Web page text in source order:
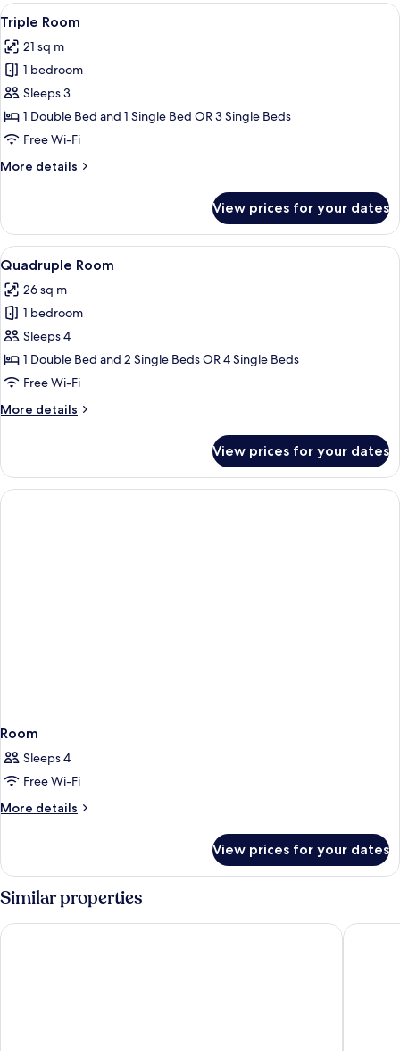
View
all
photos
for
Triple
Room
A small, neatly arranged bedroom
4
Triple Room
21 sq m
1 bedroom
Sleeps 3
1 Double Bed and 1 Single Bed OR 3 Single Beds
Free Wi-Fi
More details
More
Room
View prices for your dates
View
all
photos
for
Quadruple
Room
A hotel room with a bed, a desk, a
5
Quadruple Room
26 sq m
1 bedroom
Sleeps 4
1 Double Bed and 2 Single Beds OR 4 Single Beds
Free Wi-Fi
More details
More
Room
View prices for your dates
Room
Sleeps 4
Free Wi-Fi
More details
More
View prices for your dates
Similar properties
Hotel Touring